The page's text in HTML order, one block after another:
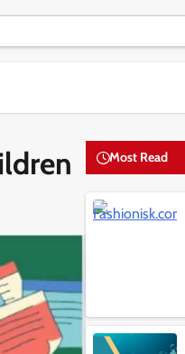
Most Read